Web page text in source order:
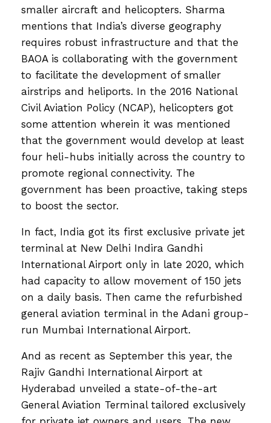
smaller aircraft and helicopters. Sharma
mentions that India’s diverse geography
requires robust infrastructure and that the
BAOA is collaborating with the government
to facilitate the development of smaller
airstrips and heliports. In the 2016 National
Civil Aviation Policy (NCAP), helicopters got
some attention wherein it was mentioned
that the government would develop at least
four heli-hubs initially across the country to
promote regional connectivity. The
government has been proactive, taking steps
to boost the sector.
In fact, India got its first exclusive private jet
terminal at New Delhi Indira Gandhi
International Airport only in late 2020, which
had capacity to allow movement of 150 jets
on a daily basis. Then came the refurbished
general aviation terminal in the Adani group-
run Mumbai International Airport.
And as recent as September this year, the
Rajiv Gandhi International Airport at
Hyderabad unveiled a state-of-the-art
General Aviation Terminal tailored exclusively